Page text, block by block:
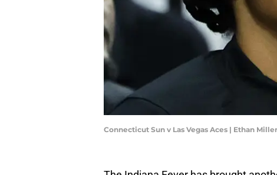
Connecticut Sun v Las Vegas Aces | Ethan